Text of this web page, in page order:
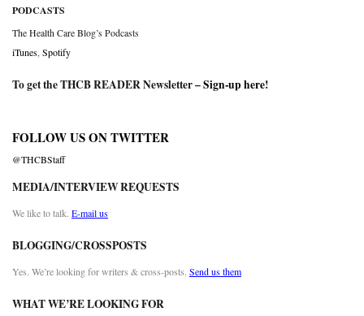
PODCASTS
The Health Care Blog’s Podcasts
iTunes Spotify
To get the THCB READER Newsletter –Sign-up here!
FOLLOW US ON TWITTER
@THCBStaff
MEDIA/INTERVIEW REQUESTS
We like to talk. E-mail us
BLOGGING/CROSSPOSTS
Yes. We’re looking for writers & cross-posts. Send us them
WHAT WE’RE LOOKING FOR